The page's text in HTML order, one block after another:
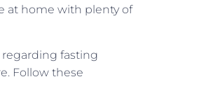
at home with plenty of
regarding fasting
Follow these